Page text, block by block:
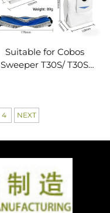
Suitable for Cobos
Sweeper T30S/ T30S
4 NEXT